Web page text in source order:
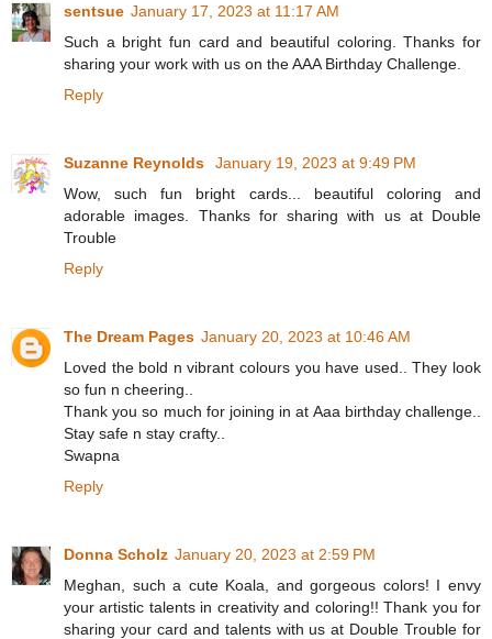
sentsue January 17, 2023 at 11:17 AM
Such a bright fun card and beautiful coloring. Thanks for
sharing your work with us on the AAA Birthday Challenge.
Reply
Suzanne Reynolds
January 19, 2023 at 9:49 PM
Wow, such fun bright cards... beautiful coloring and
adorable images. Thanks for sharing with us at Double
Trouble
Reply
The Dream Pages January 20, 2023 at 10:46 AM
Loved the bold n vibrant colours you have used.. They look
so fun n cheering..
Thank you so much for joining in at Aaa birthday challenge..
Stay safe n stay crafty..
Swapna
Reply
Donna Scholz January 20, 2023 at 2:59 PM
Meghan, such a cute Koala, and gorgeous colors! I envy
your artistic talents in creativity and coloring!! Thank you for
sharing your card and talents with us at Double Trouble for